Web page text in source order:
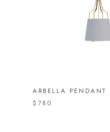
ARBELLA PENDANT
$780